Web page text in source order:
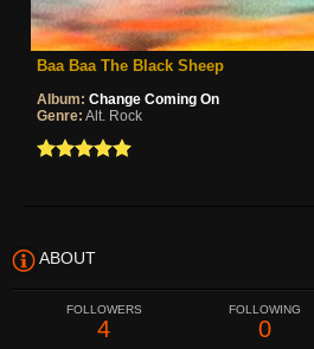
Baa Baa The Black Sheep
Album: Change Coming On
Genre: Alt. Rock
ABOUT
FOLLOWERS
4
FOLLOWING
0